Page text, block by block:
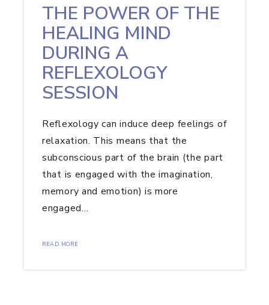
THE POWER OF THE
HEALING MIND
DURING A
REFLEXOLOGY
SESSION
Reflexology can induce deep feelings of
relaxation. This means that the
subconscious part of the brain (the part
that is engaged with the imagination,
memory and emotion) is more
engaged…
READ MORE